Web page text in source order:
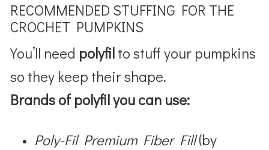
RECOMMENDED STUFFING FOR THE
CROCHET PUMPKINS
You’ll need polyfilto stuff your pumpkins
so they keep their shape.
Brands of polyfil you can use:
Poly-Fil Premium Fiber Fill(by